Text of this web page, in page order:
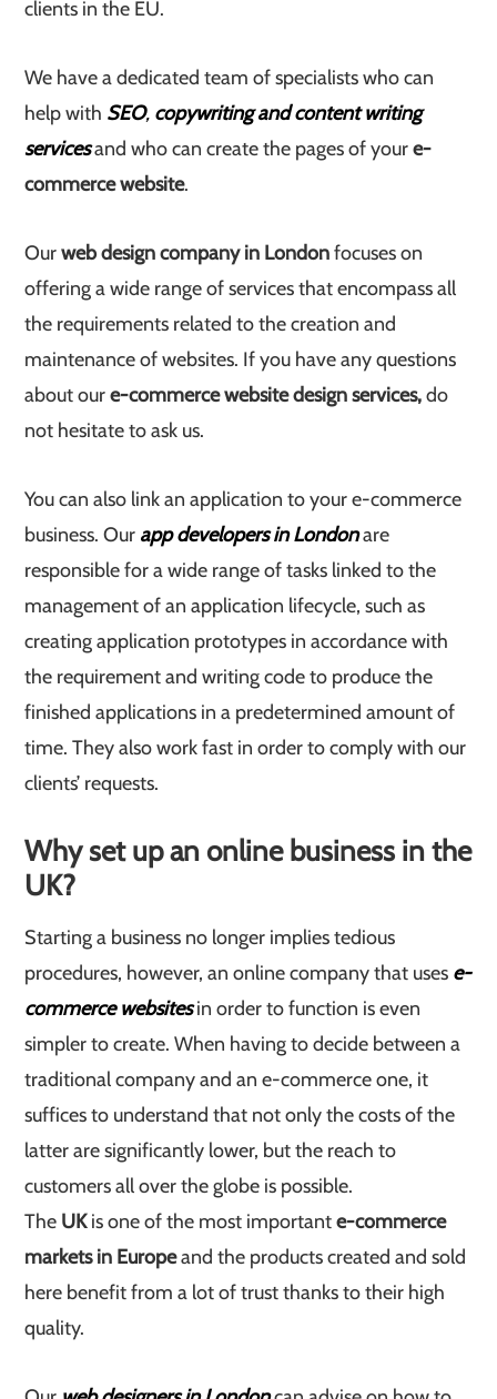
clients in the EU.
We have a dedicated team of specialists who can
help with SEO, copywriting and content writing
servicesand who can create the pages of youre-
commerce website.
Ourweb design company in Londonfocuses on
offering a wide range of services that encompass all
the requirements related to the creation and
maintenance of websites. If you have any questions
about oure-commerce website design services,do
not hesitate to ask us.
You can also link an application to your e-commerce
business. Our app developers in Londonare
responsible for a wide range of tasks linked to the
management of an application lifecycle, such as
creating application prototypes in accordance with
the requirement and writing code to produce the
finished applications in a predetermined amount of
time. They also work fast in order to comply with our
clients’ requests.
Why set up an online business in the
UK?
Starting a business no longer implies tedious
procedures, however, an online company that uses e-
commerce websitesin order to function is even
simpler to create. When having to decide between a
traditional company and an e-commerce one, it
suffices to understand that not only the costs of the
latter are significantly lower, but the reach to
customers all over the globe is possible.
The UKis one of the most importante-commerce
markets in Europeand the products created and sold
here benefit from a lot of trust thanks to their high
quality.